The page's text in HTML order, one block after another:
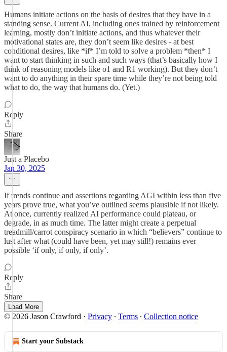
Humans initiate actions on the basis of desires that they have in a
standing sense. Current AI, including ones trained by reinforcement
learning, mostly don’t initiate actions, and thus whatever their
motivational states are, they don’t seem like desires - at best
conditional desires, like *if* I’m told to solve a problem *then* I
want to start thinking in such and such ways (that’s basically how I
think of reasoning models like o1 and R1 working). But they don’t
want to do anything in their spare time while they’re not being told
what to do, the way that humans do. (Yet.)
Reply
Share
Just a Placebo
Jan 30, 2025
If trends continue and assertions regarding AGI within less than five
years prove true, what you’ve outlined seems plausible if not likely.
At once, currently realized AI performance could plateau, or
degrade, in as much time. The latter might create a perpetual
treadmill/carrot conspiracy scenario in which “believers” continue to
lust after what (could have been, yet may still!) remains ever
possible ‘if only, if only, if only’.
Reply
Share
Load More
© 2026 Jason Crawford · Privacy ∙ Terms ∙ Collection notice
Start your Substack